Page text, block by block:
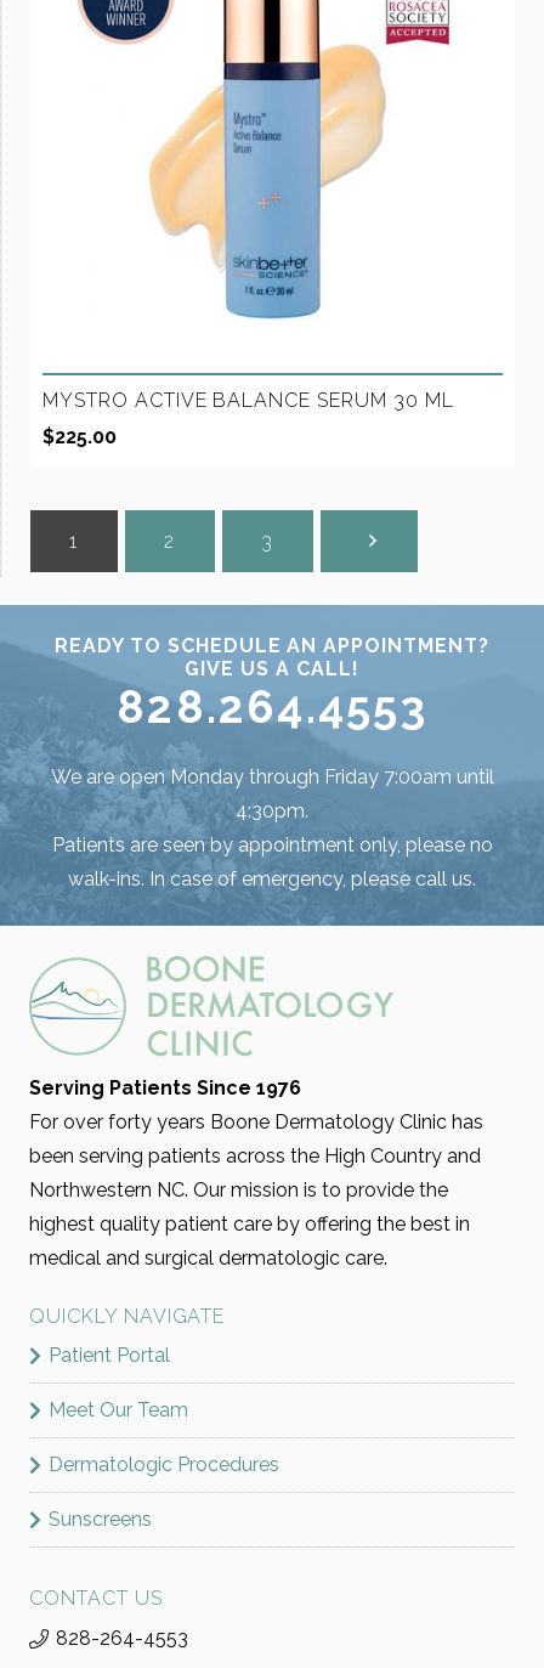
MYSTRO ACTIVE BALANCE SERUM 30 ML
$225.00
1 2 3
READY TO SCHEDULE AN APPOINTMENT?
GIVE US A CALL!
828.264.4553
We are open Monday through Friday 7:00am until
4:30pm.
Patients are seen by appointment only, please no
walk-ins. In case of emergency, please call us.
Serving Patients Since 1976
For over forty years Boone Dermatology Clinic has
been serving patients across the High Country and
Northwestern NC. Our mission is to provide the
highest quality patient care by offering the best in
medical and surgical dermatologic care.
QUICKLY NAVIGATE
Patient Portal
Meet Our Team
Dermatologic Procedures
Sunscreens
CONTACT US
828-264-4553